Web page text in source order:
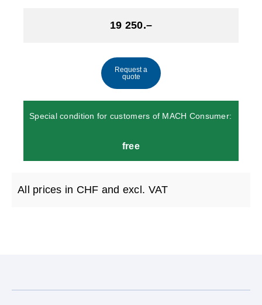
19 250.–
Request a
quote
Special condition for customers of MACH Consumer:
free
All prices in CHF and excl. VAT